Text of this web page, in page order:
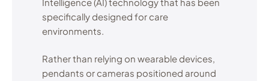
specifically designed for care
environments.
Rather than relying on wearable devices,
pendants or cameras positioned around